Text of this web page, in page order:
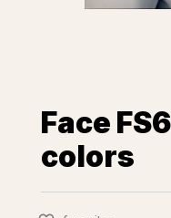
Face
colors